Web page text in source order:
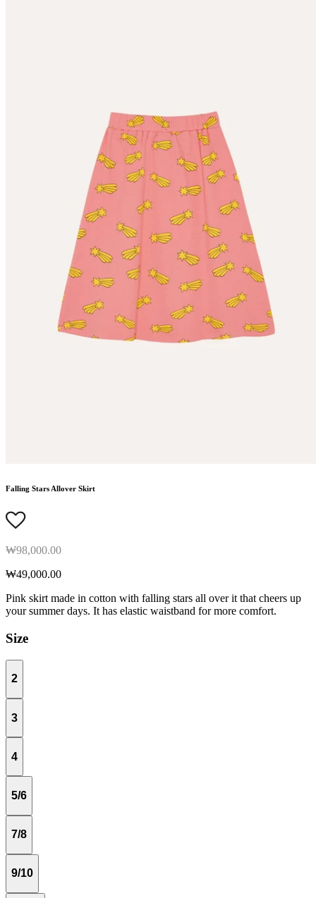
Falling Stars Allover Skirt
₩98,000.00
₩49,000.00
Pink skirt made in cotton with falling stars all over it that cheers up
your summer days. It has elastic waistband for more comfort.
Size
2
3
4
5/6
7/8
9/10